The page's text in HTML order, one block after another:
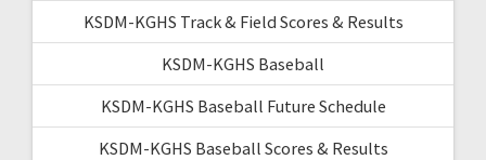
KSDM-KGHS Track & Field Scores & Results
KSDM-KGHS Baseball
KSDM-KGHS Baseball Future Schedule
KSDM-KGHS Baseball Scores & Results